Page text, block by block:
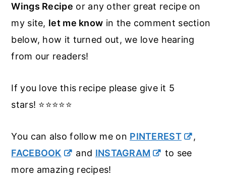
Wings Recipe or any other great recipe on
my site, let me know in the comment section
below, how it turned out, we love hearing
from our readers!
If you love this recipe please give it 5
stars! ⭐️⭐️⭐️⭐️⭐️
You can also follow me on PINTEREST
,
FACEBOOK
and INSTAGRAM
to see
more amazing recipes!